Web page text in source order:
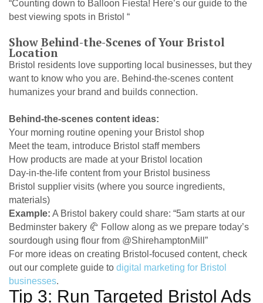
“Counting down to Balloon Fiesta! Here’s our guide to the
best viewing spots in Bristol “
Show Behind-the-Scenes of Your Bristol
Location
Bristol residents love supporting local businesses, but they
want to know who you are. Behind-the-scenes content
humanizes your brand and builds connection.
Behind-the-scenes content ideas:
Your morning routine opening your Bristol shop
Meet the team, introduce Bristol staff members
How products are made at your Bristol location
Day-in-the-life content from your Bristol business
Bristol supplier visits (where you source ingredients,
materials)
Example: A Bristol bakery could share: “5am starts at our
Bedminster bakery 🥐 Follow along as we prepare today’s
sourdough using flour from @ShirehamptonMill”
For more ideas on creating Bristol-focused content, check
out our complete guide to digital marketing for Bristol
businesses.
Tip 3: Run Targeted Bristol Ads